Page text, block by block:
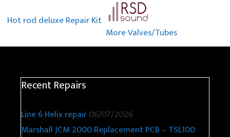
More Valves/Tubes
Recent Repairs